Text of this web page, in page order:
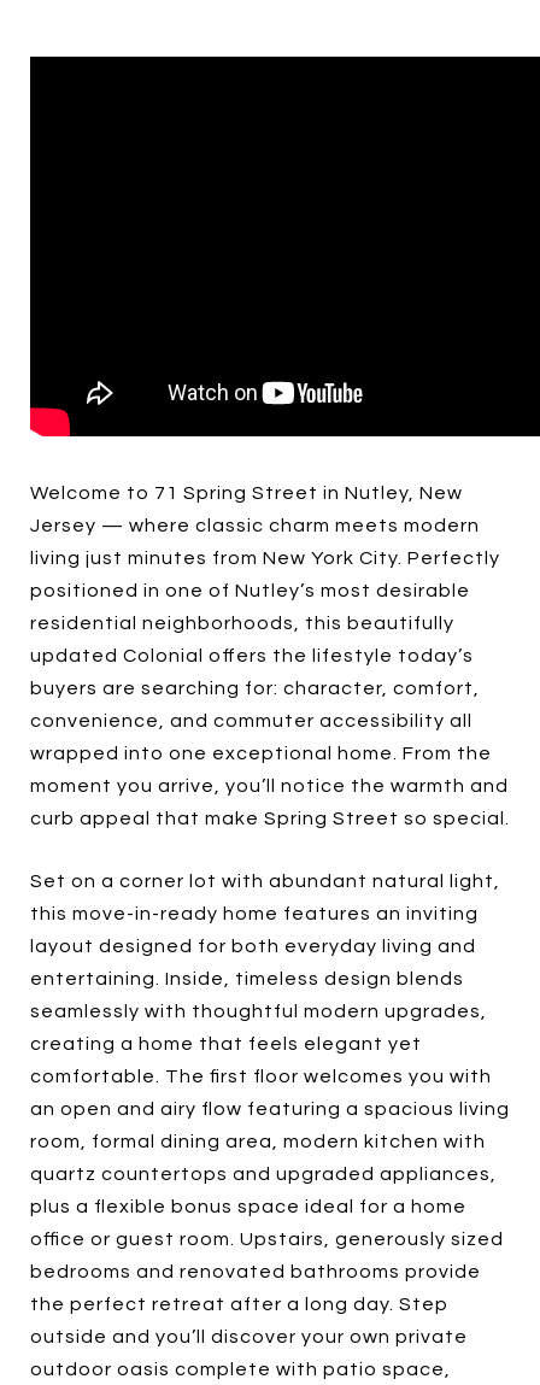
Welcome to 71 Spring Street in Nutley, New
Jersey — where classic charm meets modern
living just minutes from New York City. Perfectly
positioned in one of Nutley’s most desirable
residential neighborhoods, this beautifully
updated Colonial offers the lifestyle today’s
buyers are searching for: character, comfort,
convenience, and commuter accessibility all
wrapped into one exceptional home. From the
moment you arrive, you’ll notice the warmth and
curb appeal that make Spring Street so special.
Set on a corner lot with abundant natural light,
this move-in-ready home features an inviting
layout designed for both everyday living and
entertaining. Inside, timeless design blends
seamlessly with thoughtful modern upgrades,
creating a home that feels elegant yet
comfortable. The first floor welcomes you with
an open and airy flow featuring a spacious living
room, formal dining area, modern kitchen with
quartz countertops and upgraded appliances,
plus a flexible bonus space ideal for a home
office or guest room. Upstairs, generously sized
bedrooms and renovated bathrooms provide
the perfect retreat after a long day. Step
outside and you’ll discover your own private
outdoor oasis complete with patio space,